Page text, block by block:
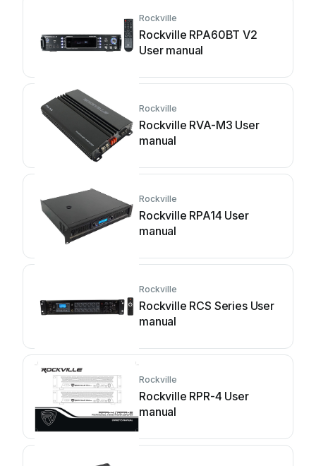
Rockville
Rockville RPA60BT V2
User manual
Rockville
Rockville RVA-M3 User
manual
Rockville
Rockville RPA14 User
manual
Rockville
Rockville RCS Series User
manual
Rockville
Rockville RPR-4 User
manual